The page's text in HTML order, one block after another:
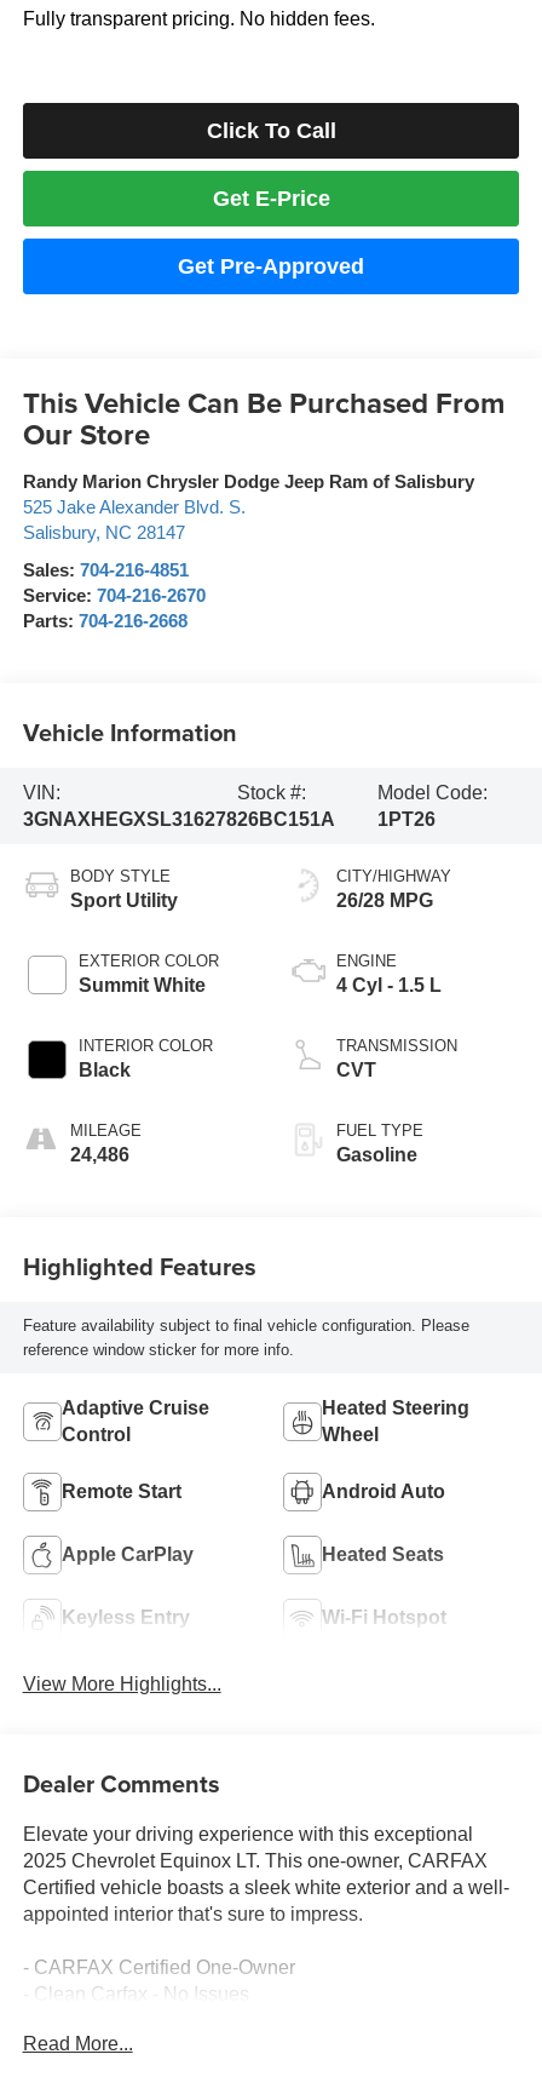
Fully transparent pricing. No hidden fees.
Click To Call
Get E-Price
Get Pre-Approved
This Vehicle Can Be Purchased From
Our Store
Randy Marion Chrysler Dodge Jeep Ram of Salisbury
525 Jake Alexander Blvd. S.
Salisbury, NC 28147
Sales: 704-216-4851
Service: 704-216-2670
Parts: 704-216-2668
Vehicle Information
VIN:
3GNAXHEGXSL316278
Stock #:
26BC151A
Model Code:
1PT26
BODY STYLE
Sport Utility
EXTERIOR COLOR
Summit White
INTERIOR COLOR
Black
MILEAGE
24,486
CITY/HIGHWAY
26/28 MPG
ENGINE
4 Cyl - 1.5 L
TRANSMISSION
CVT
FUEL TYPE
Gasoline
Highlighted Features
Feature availability subject to final vehicle configuration. Please
reference window sticker for more info.
Adaptive Cruise
Control
Heated Steering
Wheel
Remote Start Android Auto
Apple CarPlay Heated Seats
Keyless Entry Wi-Fi Hotspot
View More Highlights...
Dealer Comments
Elevate your driving experience with this exceptional
2025 Chevrolet Equinox LT. This one-owner, CARFAX
Certified vehicle boasts a sleek white exterior and a well-
appointed interior that's sure to impress.
- CARFAX Certified One-Owner
- Clean Carfax - No Issues
Read More...